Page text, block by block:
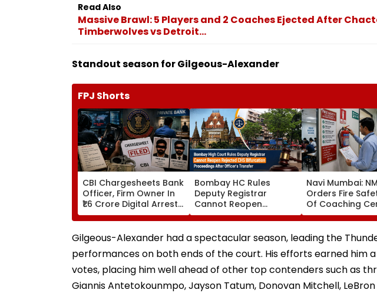
Read Also
Massive Brawl: 5 Players and 2 Coaches Ejected After
Timberwolves vs Detroit...
Standout season for Gilgeous-Alexander
FPJ Shorts
CBI Chargesheets Bank
Officer, Firm Owner In
₹1.6 Crore Digital Arrest
Scam Linked To
Transnational Cyber
Gang
Bombay HC Rules
Deputy Registrar
Cannot Reopen
Rejected CHS
Bifurcation
Proceedings After
Officer's Transfer
Navi Mumbai:
Orders Fire
Of Coaching
Mandates
Fire Compliance
Gilgeous-Alexander had a spectacular season, leading the
performances on both ends of the court. His efforts earned him
votes, placing him well ahead of other top contenders such as
Giannis Antetokounmpo, Jayson Tatum, Donovan Mitchell,